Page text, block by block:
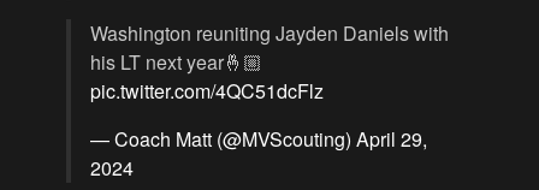
Washington reuniting Jayden Daniels with
his LT next year🤞🏼
pic.twitter.com/4QC51dcFlz
— Coach Matt (@MVScouting) April 29,
2024